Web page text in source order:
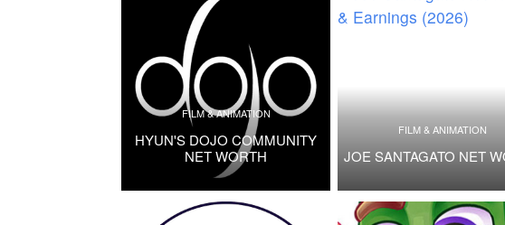
FILM & ANIMATION
HYUN'S DOJO COMMUNITY
NET WORTH
FILM & ANIMATION
JOE SANTAGATO NET